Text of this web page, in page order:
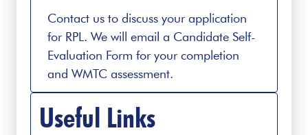
Contact us to discuss your application
for RPL. We will email a Candidate Self-
Evaluation Form for your completion
and WMTC assessment.
Useful Links